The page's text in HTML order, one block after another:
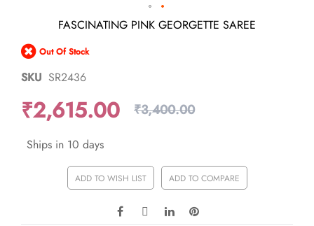
the
beginning
of
the
gallery
FASCINATING PINK GEORGETTE SAREE
Out Of Stock
SKU SR2436
₹2,615.00 ₹3,400.00
Ships in 10 days
ADD TO WISH LIST ADD TO COMPARE